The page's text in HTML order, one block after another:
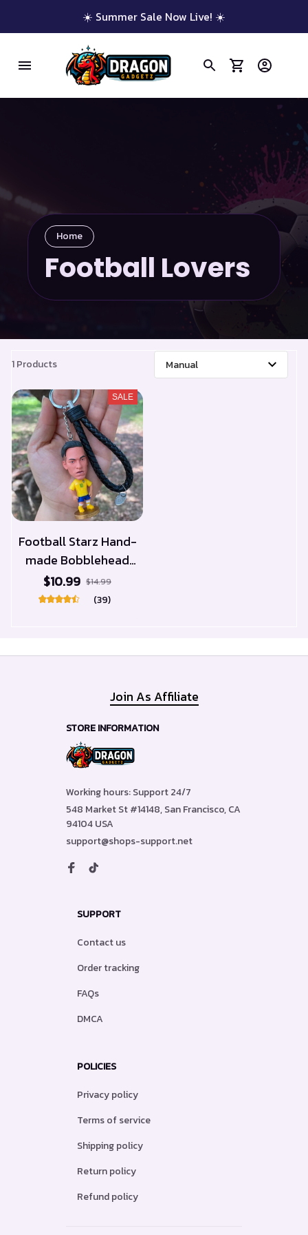
☀️ Summer Sale Now Live! ☀️
Home
Football Lovers
1 Products
SALE
Football Starz Hand-
made Bobblehead
Keychain
$10.99 $14.99
(39)
Join As Affiliate
STORE INFORMATION
Working hours: Support 24/7
548 Market St #14148, San Francisco, CA
94104 USA
support@shops-support.net
SUPPORT
Contact us
Order tracking
FAQs
DMCA
POLICIES
Privacy policy
Terms of service
Shipping policy
Return policy
Refund policy